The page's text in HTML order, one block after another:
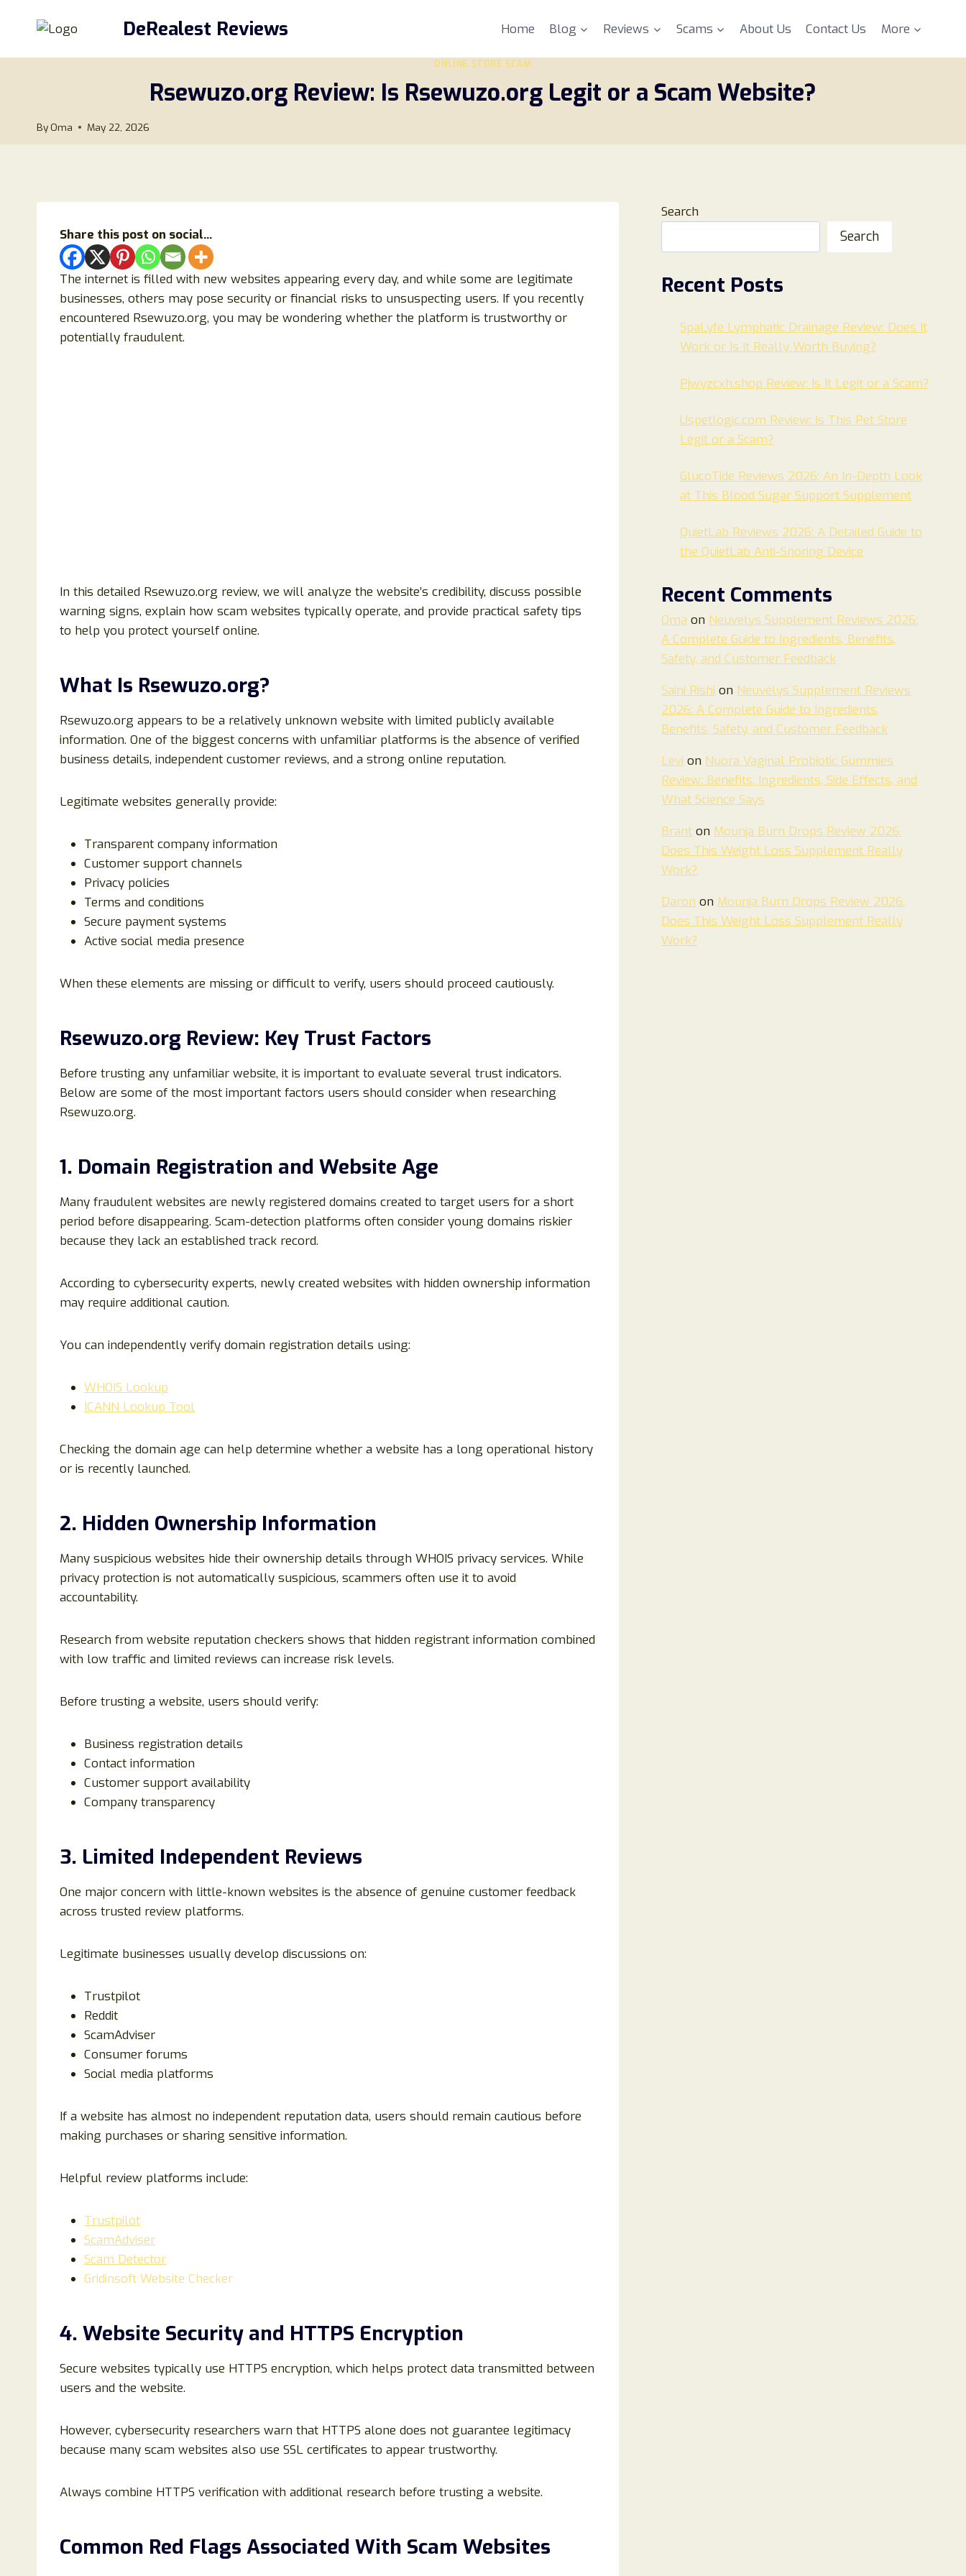
DeRealest Reviews Home Blog Reviews Scams About Us Contact Us More
ONLINE STORE SCAM
Rsewuzo.org Review: Is Rsewuzo.org Legit or a Scam Website?
By Oma May 22, 2026
Share this post on social...
The internet is filled with new websites appearing every day, and while some are legitimate
businesses, others may pose security or financial risks to unsuspecting users. If you recently
encountered Rsewuzo.org, you may be wondering whether the platform is trustworthy or
potentially fraudulent.
In this detailed Rsewuzo.org review, we will analyze the website’s credibility, discuss possible
warning signs, explain how scam websites typically operate, and provide practical safety tips
to help you protect yourself online.
What Is Rsewuzo.org?
Rsewuzo.org appears to be a relatively unknown website with limited publicly available
information. One of the biggest concerns with unfamiliar platforms is the absence of verified
business details, independent customer reviews, and a strong online reputation.
Legitimate websites generally provide:
Transparent company information
Customer support channels
Privacy policies
Terms and conditions
Secure payment systems
Active social media presence
When these elements are missing or difficult to verify, users should proceed cautiously.
Rsewuzo.org Review: Key Trust Factors
Before trusting any unfamiliar website, it is important to evaluate several trust indicators.
Below are some of the most important factors users should consider when researching
Rsewuzo.org.
1. Domain Registration and Website Age
Many fraudulent websites are newly registered domains created to target users for a short
period before disappearing. Scam-detection platforms often consider young domains riskier
because they lack an established track record.
According to cybersecurity experts, newly created websites with hidden ownership information
may require additional caution.
You can independently verify domain registration details using:
WHOIS Lookup
ICANN Lookup Tool
Checking the domain age can help determine whether a website has a long operational history
or is recently launched.
2. Hidden Ownership Information
Many suspicious websites hide their ownership details through WHOIS privacy services. While
privacy protection is not automatically suspicious, scammers often use it to avoid
accountability.
Research from website reputation checkers shows that hidden registrant information combined
with low traffic and limited reviews can increase risk levels.
Before trusting a website, users should verify:
Business registration details
Contact information
Customer support availability
Company transparency
3. Limited Independent Reviews
One major concern with little-known websites is the absence of genuine customer feedback
across trusted review platforms.
Legitimate businesses usually develop discussions on:
Trustpilot
Reddit
ScamAdviser
Consumer forums
Social media platforms
If a website has almost no independent reputation data, users should remain cautious before
making purchases or sharing sensitive information.
Helpful review platforms include:
Trustpilot
ScamAdviser
Scam Detector
Gridinsoft Website Checker
4. Website Security and HTTPS Encryption
Secure websites typically use HTTPS encryption, which helps protect data transmitted between
users and the website.
However, cybersecurity researchers warn that HTTPS alone does not guarantee legitimacy
because many scam websites also use SSL certificates to appear trustworthy.
Always combine HTTPS verification with additional research before trusting a website.
Common Red Flags Associated With Scam Websites
Search
Search
Recent Posts
SpaLyfe Lymphatic Drainage Review: Does It
Work or Is It Really Worth Buying?
Pjwyzcxh.shop Review: Is It Legit or a Scam?
Uspetlogic.com Review: Is This Pet Store
Legit or a Scam?
GlucoTide Reviews 2026: An In-Depth Look
at This Blood Sugar Support Supplement
QuietLab Reviews 2026: A Detailed Guide to
the QuietLab Anti-Snoring Device
Recent Comments
Oma on Neuvelys Supplement Reviews 2026:
A Complete Guide to Ingredients, Benefits,
Safety, and Customer Feedback
Saini Rishi on Neuvelys Supplement Reviews
2026: A Complete Guide to Ingredients,
Benefits, Safety, and Customer Feedback
Levi on Nuora Vaginal Probiotic Gummies
Review: Benefits, Ingredients, Side Effects, and
What Science Says
Brant on Mounja Burn Drops Review 2026.
Does This Weight Loss Supplement Really
Work?
Daron on Mounja Burn Drops Review 2026.
Does This Weight Loss Supplement Really
Work?